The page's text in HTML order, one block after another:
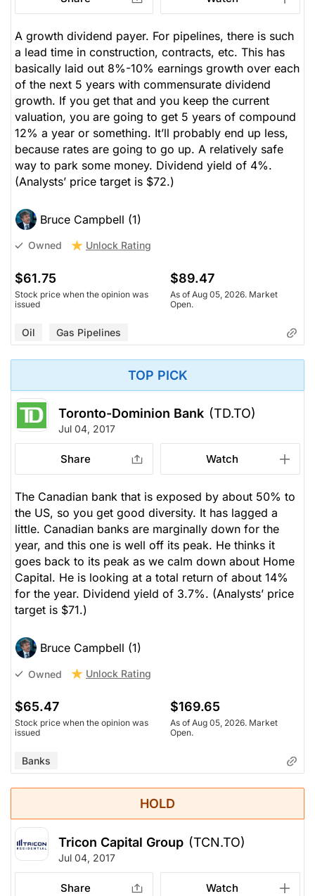
A growth dividend payer. For pipelines, there is such
a lead time in construction, contracts, etc. This has
basically laid out 8%-10% earnings growth over each
of the next 5 years with commensurate dividend
growth. If you get that and you keep the current
valuation, you are going to get 5 years of compound
12% a year or something. It’ll probably end up less,
because rates are going to go up. A relatively safe
way to park some money. Dividend yield of 4%.
(Analysts’ price target is $72.)
Bruce Campbell (1)
Owned Unlock Rating
$61.75
Stock price when the opinion was
issued
$89.47
As of Aug 05, 2026. Market
Open.
Oil Gas Pipelines
TOP PICK
Toronto-Dominion Bank (TD.TO)
Jul 04, 2017
Share Watch
The Canadian bank that is exposed by about 50% to
the US, so you get good diversity. It has lagged a
little. Canadian banks are marginally down for the
year, and this one is well off its peak. He thinks it
goes back to its peak as we calm down about Home
Capital. He is looking at a total return of about 14%
for the year. Dividend yield of 3.7%. (Analysts’ price
target is $71.)
Bruce Campbell (1)
Owned Unlock Rating
$65.47
Stock price when the opinion was
issued
$169.65
As of Aug 05, 2026. Market
Open.
Banks
HOLD
Tricon Capital Group (TCN.TO)
Jul 04, 2017
Share Watch